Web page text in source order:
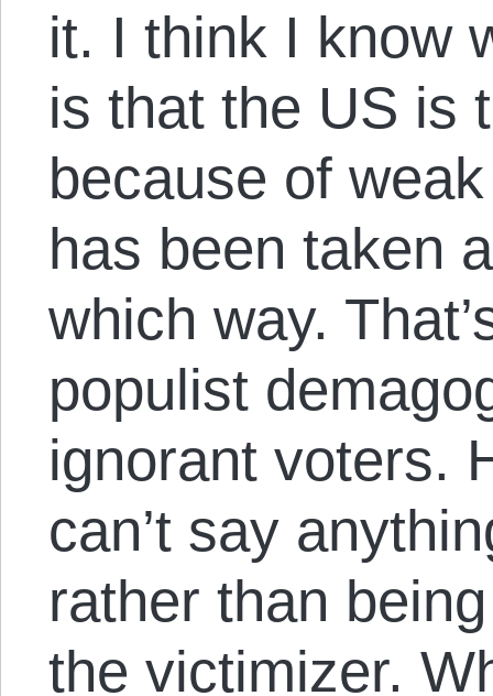
it. I think I know
is that the US is
because of
has been taken
which way.
populist
ignorant voters.
can’t say
rather than
the victimizer.